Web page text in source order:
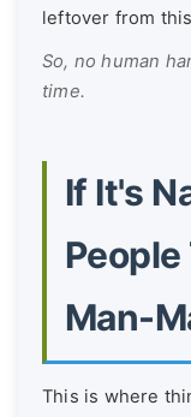
leftover from
So, no human
time.
If It's
People
Man-
This is where